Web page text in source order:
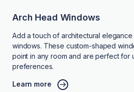
Arch Head Windows
Add a touch of architectural
windows. These custom-shaped
point in any room and are perfect for
preferences.
Learn more